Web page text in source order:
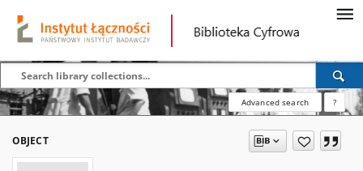
Advanced search ?
OBJECT